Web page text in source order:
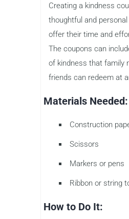
Creating a kindness
thoughtful and
offer their time and
The coupons can
of kindness that family
friends can redeem at
Materials Needed:
Construction
Scissors
Markers or pens
Ribbon or string
How to Do It: